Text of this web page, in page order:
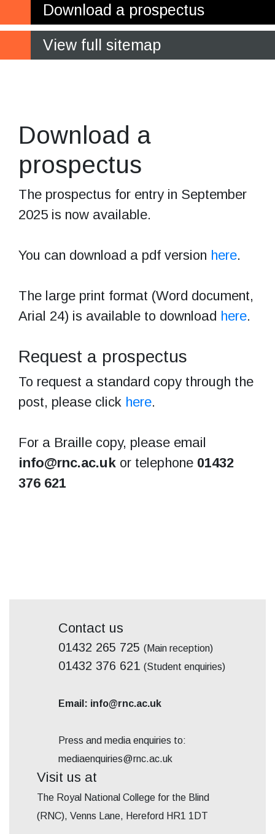
Download a prospectus
View full sitemap
Download a
prospectus
The prospectus for entry in September
2025 is now available.
You can download a pdf version here.
The large print format (Word document,
Arial 24) is available to download here.
Request a prospectus
To request a standard copy through the
post, please click here.
For a Braille copy, please email
info@rnc.ac.uk or telephone 01432
376 621
Contact us
01432 265 725 (Main reception)
01432 376 621 (Student enquiries)
Email: info@rnc.ac.uk
Press and media enquiries to:
mediaenquiries@rnc.ac.uk
Visit us at
The Royal National College for the Blind
(RNC), Venns Lane, Hereford HR1 1DT